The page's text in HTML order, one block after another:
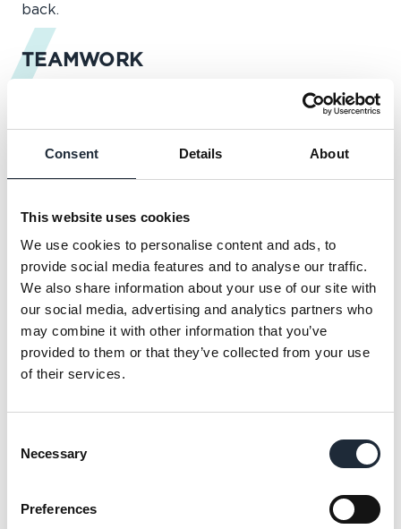
Consent Details About
This website uses cookies
We use cookies to personalise content and ads, to
provide social media features and to analyse our traffic.
We also share information about your use of our site with
our social media, advertising and analytics partners who
may combine it with other information that you’ve
provided to them or that they’ve collected from your use
of their services.
Selection
Necessary
Preferences
back.
TEAMWORK
Whatever it takes, come rain, hail or shine, we
that requires creative thinking to overcome
unexpected challenges, but more often than not,
the difference. We take personal ownership of
our tasks and won’t rest until the job’s done.
HONESTY
‘Do the right thing’
Above all else, trust is our most valuable asset.
But trust has to be earned and we do that by
cutting corners, especially where safety and
wellbeing are concerned.